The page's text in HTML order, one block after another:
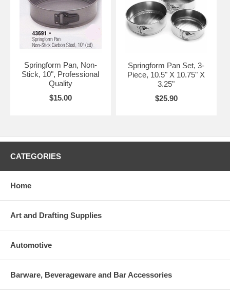
Springform Pan, Non-
Stick, 10", Professional
Quality
$15.00
Springform Pan Set, 3-
Piece, 10.5" X 10.75" X
3.25"
$25.90
CATEGORIES
Home
Art and Drafting Supplies
Automotive
Barware, Beverageware and Bar Accessories